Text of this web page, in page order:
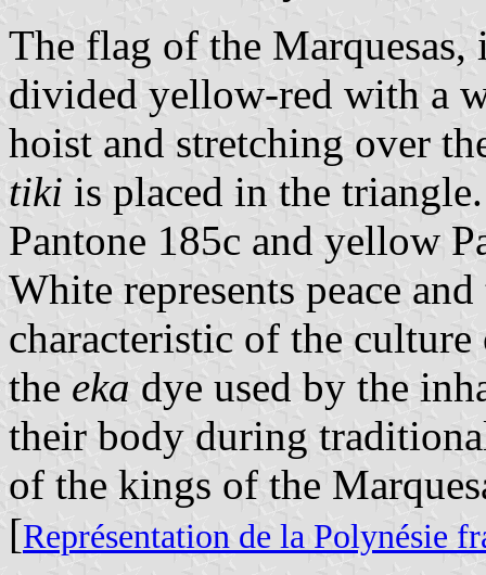
The flag of the
divided yellow-red with a
hoist and stretching over
tiki is placed in the
Pantone 185c and yellow
White represents peace
characteristic of the
the eka dye used by the
their body during
of the kings of the
[Représentation de la Polynésie